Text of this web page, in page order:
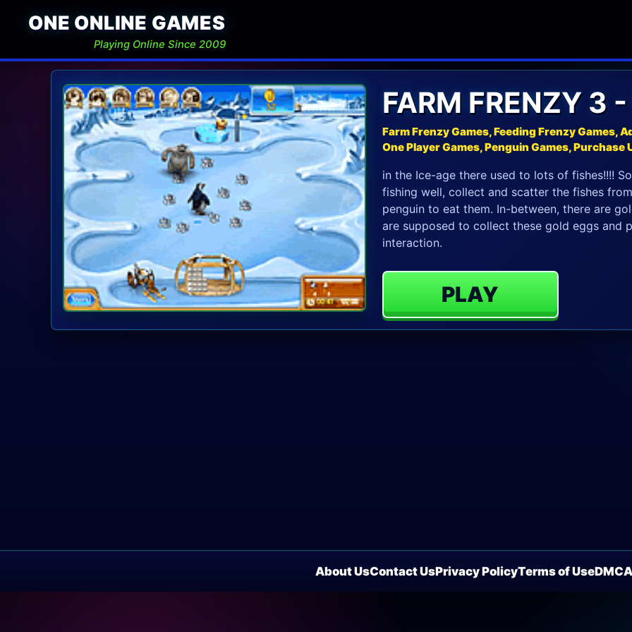
ONE ONLINE GAMES
Playing Online Since 2009
FARM FRENZY 3
Farm Frenzy Games, Feeding Frenzy Games,
One Player Games, Penguin Games, Purchase
in the Ice-age there used to lots of fishes!!!!
fishing well, collect and scatter the fishes
penguin to eat them. In-between, there are
are supposed to collect these gold eggs and
interaction.
PLAY
About UsContact UsPrivacy PolicyTerms of UseDMCA